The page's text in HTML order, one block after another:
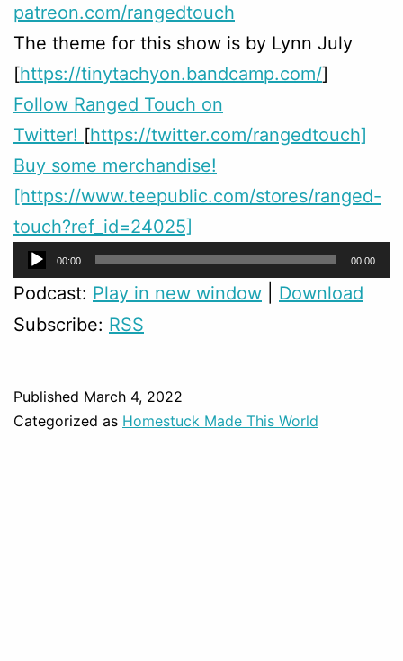
patreon.com/rangedtouch
The theme for this show is by Lynn July
[https://tinytachyon.bandcamp.com/]
Follow Ranged Touch on
Twitter! [https://twitter.com/rangedtouch]
Buy some merchandise!
[https://www.teepublic.com/stores/ranged-
touch?ref_id=24025]
Audio
Player
00:00 00:00
Podcast: Play in new window
Download
Subscribe: RSS
Published March 4, 2022
Categorized as Homestuck Made This World